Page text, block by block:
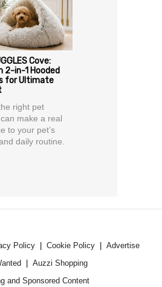
Cove:
2-in-1 Hooded
for Ultimate
right pet
make a real
to your pet’s
daily routine.
Policy Cookie Policy
Advertise
Auzzi Shopping
and Sponsored Content